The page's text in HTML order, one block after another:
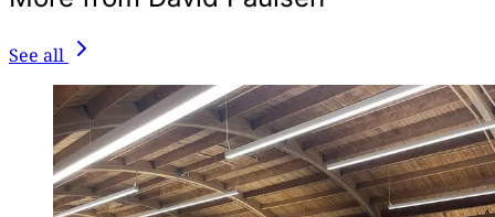
See all